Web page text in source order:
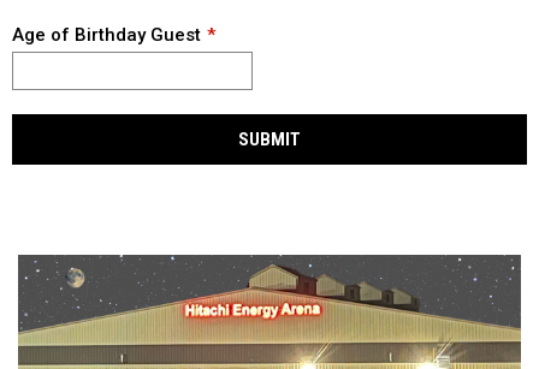
Age of Birthday Guest
SUBMIT